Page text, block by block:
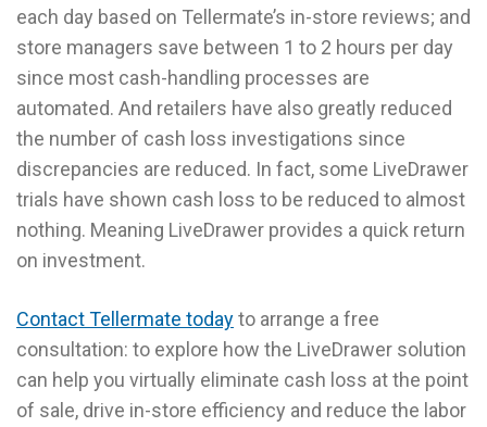
each day based on Tellermate’s in-store reviews; and
store managers save between 1 to 2 hours per day
since most cash-handling processes are
automated. And retailers have also greatly reduced
the number of cash loss investigations since
discrepancies are reduced. In fact, some LiveDrawer
trials have shown cash loss to be reduced to almost
nothing. Meaning LiveDrawer provides a quick return
on investment.
Contact Tellermate todayto arrange a free
consultation: to explore how the LiveDrawer solution
can help you virtually eliminate cash loss at the point
of sale, drive in-store efficiency and reduce the labor